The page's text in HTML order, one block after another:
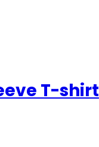
T-shirt